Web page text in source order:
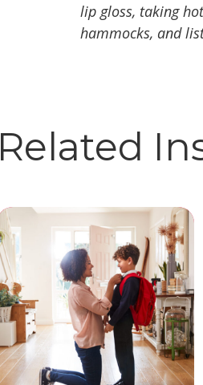
lip gloss, taking
hammocks, and
Related